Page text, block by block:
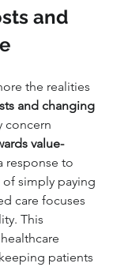
and
the realities
and changing
concern
value-
response to
simply paying
care focuses
This
patients